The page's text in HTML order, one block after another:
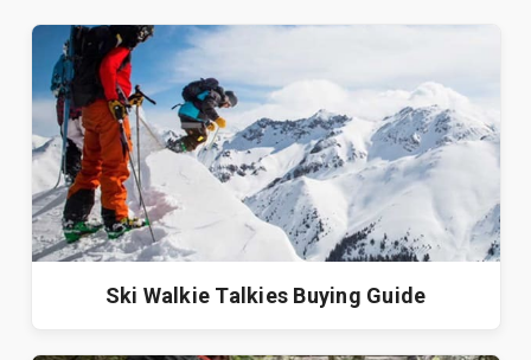
Ski Walkie Talkies Buying Guide